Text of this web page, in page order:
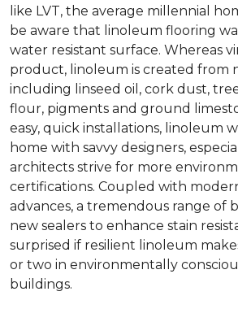
like LVT, the average millennial
be aware that linoleum flooring
water resistant surface. Whereas
product, linoleum is created from
including linseed oil, cork dust,
flour, pigments and ground
easy, quick installations, linoleum
home with savvy designers,
architects strive for more
certifications. Coupled with
advances, a tremendous range of
new sealers to enhance stain
surprised if resilient linoleum
or two in environmentally
buildings.